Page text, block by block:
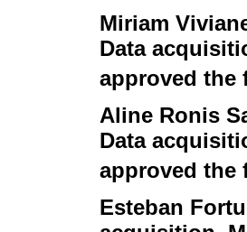
Miriam
Data
approved the
Aline Ronis
Data
approved the
Esteban